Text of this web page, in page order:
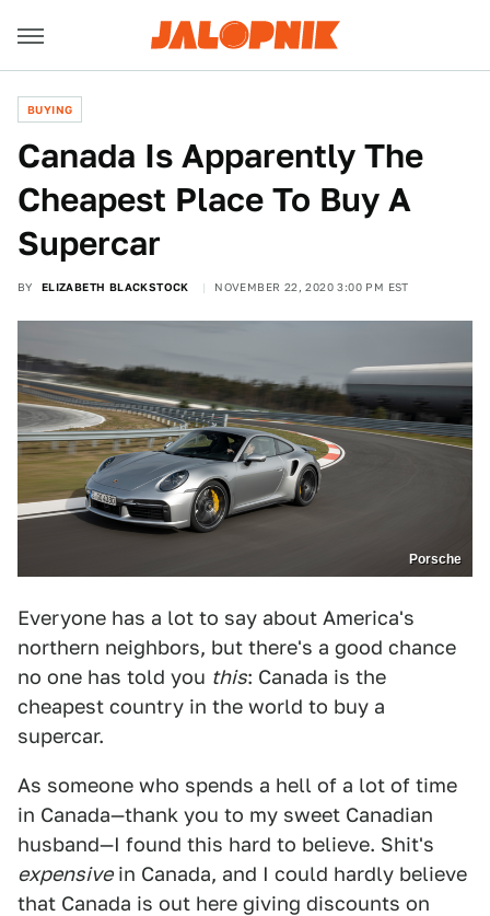
BUYING
Canada Is Apparently The
Cheapest Place To Buy A
Supercar
BY ELIZABETH BLACKSTOCK NOVEMBER 22, 2020 3:00 PM EST
Porsche
Everyone has a lot to say about America's
northern neighbors, but there's a good chance
no one has told you this: Canada is the
cheapest country in the world to buy a
supercar.
As someone who spends a hell of a lot of time
in Canada—thank you to my sweet Canadian
husband—I found this hard to believe. Shit's
expensivein Canada, and I could hardly believe
that Canada is out here giving discounts on